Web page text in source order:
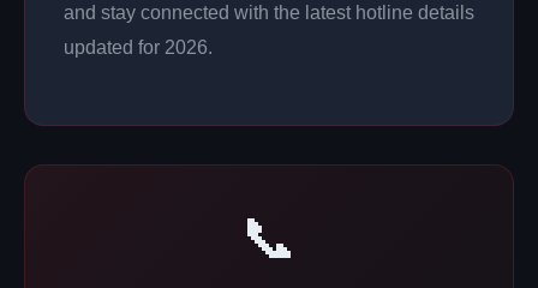
and stay connected with the latest hotline details
updated for 2026.
📞